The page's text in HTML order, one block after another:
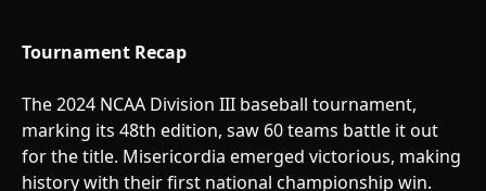
Tournament Recap
The 2024 NCAA Division III baseball tournament,
marking its 48th edition, saw 60 teams battle it out
for the title. Misericordia emerged victorious, making
history with their first national championship win.